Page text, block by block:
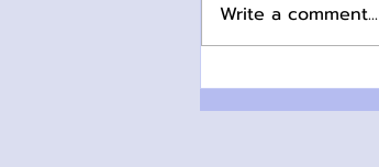
the Options
Write a comment...